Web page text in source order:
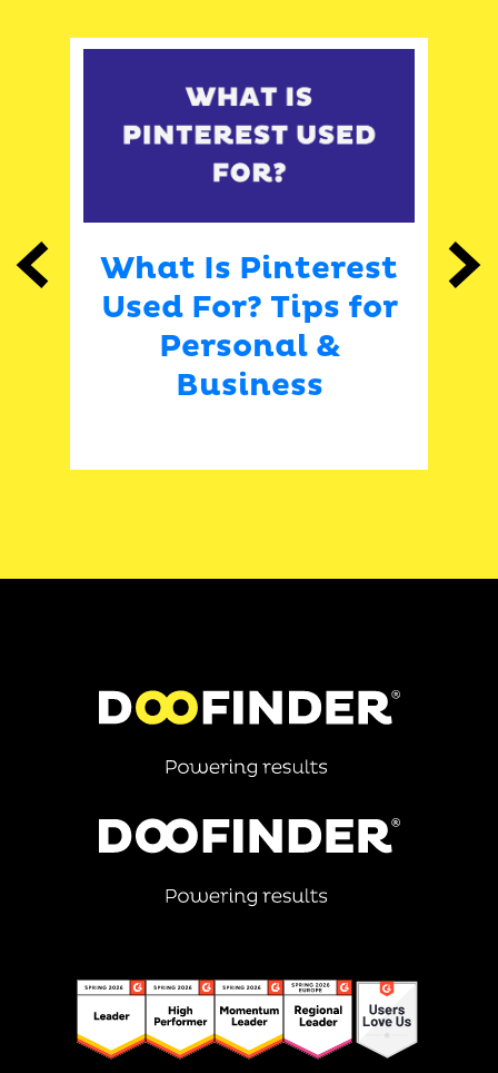
Previous
What Is Pinterest
Used For? Tips for
Personal &
Business
Next